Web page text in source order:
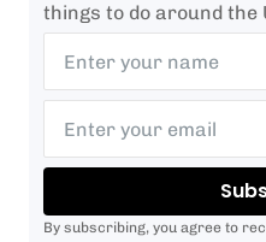
things to do around the
By subscribing, you agree to